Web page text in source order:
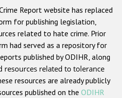
hate crime
hate crime
hate crime
on religion or belief
hate crime
Report website has replaced
for publishing legislation,
related to hate crime. Prior
had served as a repository for
published by ODIHR, along
related to tolerance
resources are already publicly
published on the ODIHR